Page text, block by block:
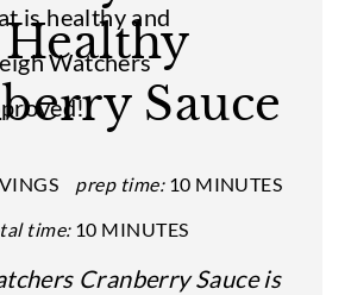
Sauce
prep time: 10 MINUTES
time: 10 MINUTES
Cranberry Sauce is